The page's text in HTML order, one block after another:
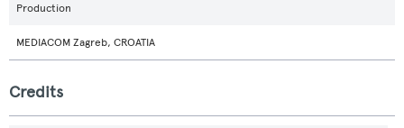
Production
MEDIACOM Zagreb, CROATIA
Credits